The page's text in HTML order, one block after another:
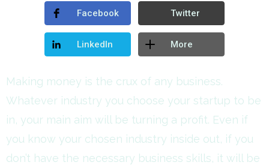
Facebook Twitter
LinkedIn More
Making money is the crux of any business.
Whatever industry you choose your startup to be
in, your main aim will be turning a profit. Even if
you know your chosen industry inside out, if you
don’t have the necessary business skills, it will be